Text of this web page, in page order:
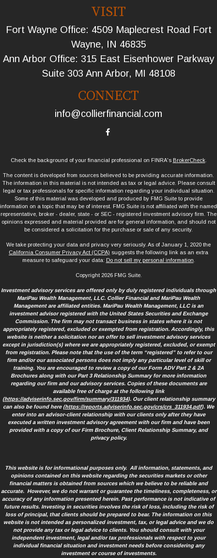
VISIT
Fort Wayne Office: 4509 Maplecrest Road Fort
Wayne, IN 46835
Ann Arbor Office: 315 East Eisenhower Parkway
Suite 303 Ann Arbor, MI 48108
CONNECT
info@collierfinancial.com
Check the background of your financial professional on FINRA's BrokerCheck.
The content is developed from sources believed to be providing accurate information.
The information in this material is not intended as tax or legal advice. Please consult
legal or tax professionals for specific information regarding your individual situation.
Some of this material was developed and produced by FMG Suite to provide
information on a topic that may be of interest. FMG Suite is not affiliated with the named
representative, broker - dealer, state - or SEC - registered investment advisory firm. The
opinions expressed and material provided are for general information, and should not
be considered a solicitation for the purchase or sale of any security.
We take protecting your data and privacy very seriously. As of January 1, 2020 the
California Consumer Privacy Act (CCPA) suggests the following link as an extra
measure to safeguard your data: Do not sell my personal information
Copyright 2026 FMG Suite.
Investment advisory services are offered only by duly registered individuals through
MariPau Wealth Management, LLC. Collier Financial and MariPau Wealth
Management are affiliated entities. MariPau Wealth Management, LLC is an
investment advisor registered with the United States Securities and Exchange
Commission. The firm may not transact business in states where it is not
appropriately registered, excluded or exempted from registration. Accordingly, this
website is neither a solicitation nor an offer to sell investment advisory services
except in jurisdiction(s) where we are appropriately registered, excluded, or exempt
from registration. Please note that the use of the term “registered” to refer to our
firm and/or our associated persons does not imply any particular level of skill or
training. You are encouraged to review a copy of our Form ADV Part 2 & 2A
Brochures along with our Part 3 Relationship Summary for more information
regarding our firm and our advisory services. Copies of these documents are
available free of charge at the following link
(https://adviserinfo.sec.gov/firm/summary/311934). Our client relationship summary
can also be found here (https://reports.adviserinfo.sec.gov/crs/crs_311934.pdf). We
enter into an advisor-client relationship with our clients only after they have
executed a written investment advisory agreement with our firm and have been
provided with a copy of our Firm Brochure, Client Relationship Summary, and
privacy policy.
This website is for informational purposes only. All information, statements, and
opinions contained on this website regarding the securities markets or other
financial matters is obtained from sources which we believe to be reliable and
accurate. However, we do not warrant or guarantee the timeliness, completeness, or
accuracy of any information presented herein. Past performance is not indicative of
future results. Investing in securities involves the risk of loss, including the risk of
loss of principal, that clients should be prepared to bear. The information on this
website is not intended as personalized investment, tax, or legal advice and we do
not provide any tax or legal advice to clients. You should consult with your
independent investment, legal and/or tax professionals with respect to your
individual financial situation and investment needs before considering any
investment or course of investments.